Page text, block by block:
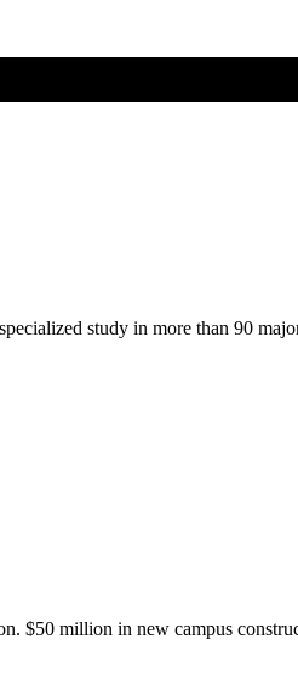
study in more than 90
$50 million in new campus